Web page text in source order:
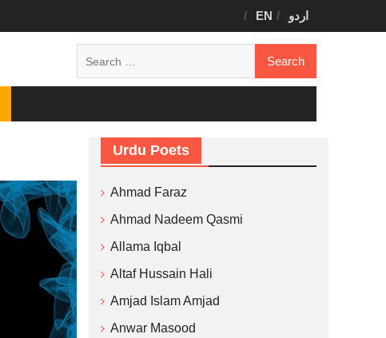
EN اردو
Urdu Poets
Ahmad Faraz
Ahmad Nadeem Qasmi
Allama Iqbal
Altaf Hussain Hali
Amjad Islam Amjad
Anwar Masood